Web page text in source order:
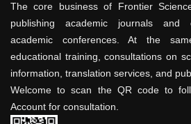
The core business of Frontier
publishing academic journals and
academic conferences. At the
educational training, consultations on
information, translation services, and
Welcome to scan the QR code to
Account for consultation.